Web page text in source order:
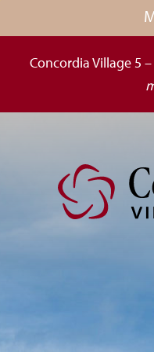
Concordia Village 5 –
Concordia